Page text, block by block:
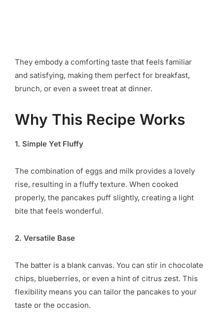
They embody a comforting taste that feels familiar
and satisfying, making them perfect for breakfast,
brunch, or even a sweet treat at dinner.
Why This Recipe Works
1. Simple Yet Fluffy
The combination of eggs and milk provides a lovely
rise, resulting in a fluffy texture. When cooked
properly, the pancakes puff slightly, creating a light
bite that feels wonderful.
2. Versatile Base
The batter is a blank canvas. You can stir in chocolate
chips, blueberries, or even a hint of citrus zest. This
flexibility means you can tailor the pancakes to your
taste or the occasion.